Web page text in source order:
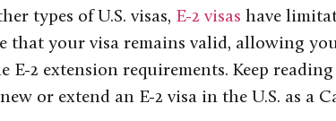
types of U.S. visas, E-2 visas have
that your visa remains valid, allowing
E-2 extension requirements. Keep
or extend an E-2 visa in the U.S. as a